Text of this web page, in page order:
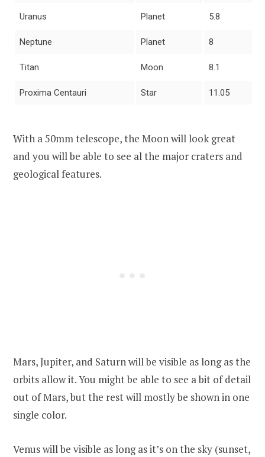
Uranus Planet 5.8
Neptune Planet 8
Titan Moon 8.1
Proxima Centauri Star 11.05
With a 50mm telescope, the Moon will look great
and you will be able to see al the major craters and
geological features.
Mars, Jupiter, and Saturn will be visible as long as the
orbits allow it. You might be able to see a bit of detail
out of Mars, but the rest will mostly be shown in one
single color.
Venus will be visible as long as it’s on the sky (sunset,